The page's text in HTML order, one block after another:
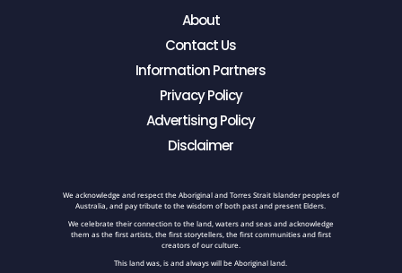
About
Contact Us
Information Partners
Privacy Policy
Advertising Policy
Disclaimer
We acknowledge and respect the Aboriginal and Torres Strait Islander peoples of
Australia, and pay tribute to the wisdom of both past and present Elders.
We celebrate their connection to the land, waters and seas and acknowledge
them as the first artists, the first storytellers, the first communities and first
creators of our culture.
This land was, is and always will be Aboriginal land.